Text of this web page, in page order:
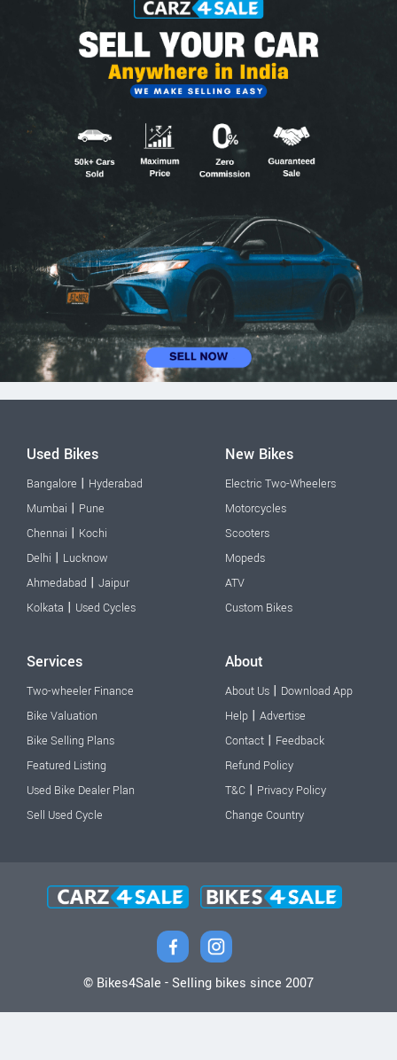
Used Bikes
Bangalore | Hyderabad
Mumbai | Pune
Chennai | Kochi
Delhi | Lucknow
Ahmedabad | Jaipur
Kolkata | Used Cycles
New Bikes
Electric Two-Wheelers
Motorcycles
Scooters
Mopeds
ATV
Custom Bikes
Services
Two-wheeler Finance
Bike Valuation
Bike Selling Plans
Featured Listing
Used Bike Dealer Plan
Sell Used Cycle
About
About Us | Download App
Help | Advertise
Contact | Feedback
Refund Policy
T&C | Privacy Policy
Change Country
© Bikes4Sale - Selling bikes since 2007